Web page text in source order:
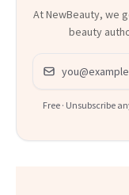
At NewBeauty, we
beauty
Email address
Free · Unsubscribe